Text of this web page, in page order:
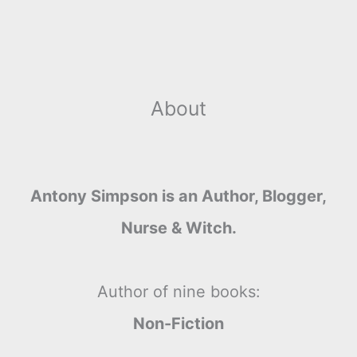
About
Antony Simpson is an Author, Blogger,
Nurse & Witch.
Author of nine books:
Non-Fiction